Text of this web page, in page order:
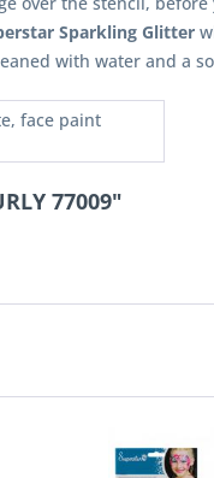
Sparkling Glitter
with water and a
face paint
77009"